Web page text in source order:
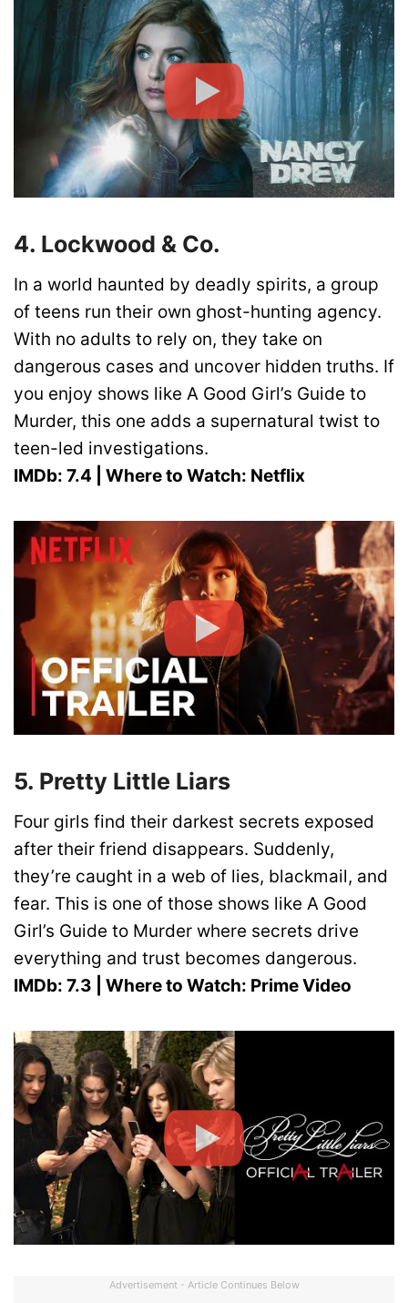
4. Lockwood & Co.
In a world haunted by deadly spirits, a group
of teens run their own ghost-hunting agency.
With no adults to rely on, they take on
dangerous cases and uncover hidden truths. If
you enjoy shows like A Good Girl’s Guide to
Murder, this one adds a supernatural twist to
teen-led investigations.
IMDb: 7.4 | Where to Watch: Netflix
5. Pretty Little Liars
Four girls find their darkest secrets exposed
after their friend disappears. Suddenly,
they’re caught in a web of lies, blackmail, and
fear. This is one of those shows like A Good
Girl’s Guide to Murder where secrets drive
everything and trust becomes dangerous.
IMDb: 7.3 | Where to Watch: Prime Video
Advertisement - Article Continues Below